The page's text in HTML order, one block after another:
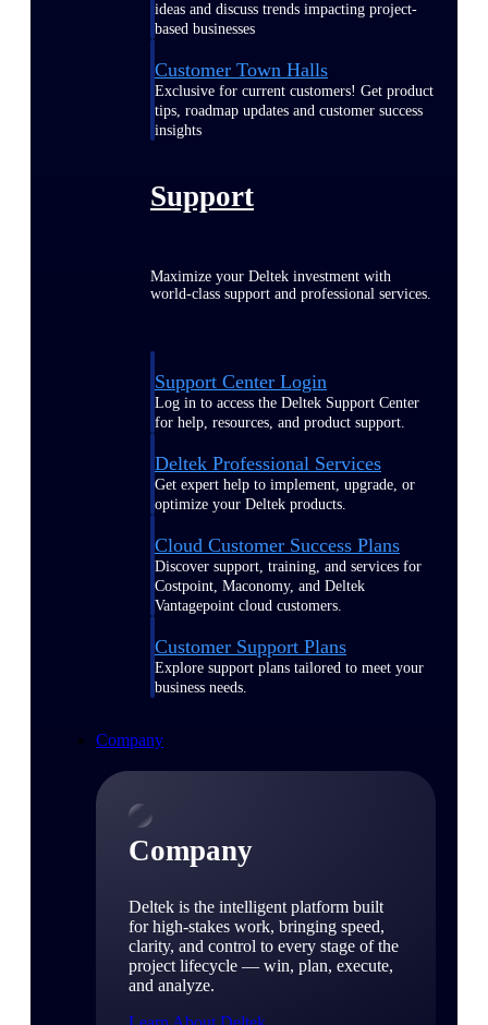
ideas and discuss trends impacting project-
based businesses
Customer Town Halls
Exclusive for current customers! Get product
tips, roadmap updates and customer success
insights
Support
Maximize your Deltek investment with
world-class support and professional services.
Support Center Login
Log in to access the Deltek Support Center
for help, resources, and product support.
Deltek Professional Services
Get expert help to implement, upgrade, or
optimize your Deltek products.
Cloud Customer Success Plans
Discover support, training, and services for
Costpoint, Maconomy, and Deltek
Vantagepoint cloud customers.
Customer Support Plans
Explore support plans tailored to meet your
business needs.
Company
Company
Deltek is the intelligent platform built
for high-stakes work, bringing speed,
clarity, and control to every stage of the
project lifecycle — win, plan, execute,
and analyze.